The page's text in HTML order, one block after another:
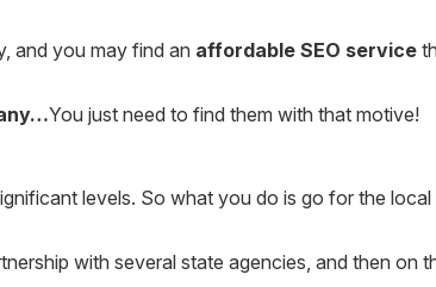
and you may find an affordable SEO service
You just need to find them with that motive!
levels. So what you do is go for the
with several state agencies, and then